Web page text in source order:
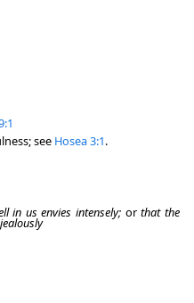
see Hosea 3:1.
in us envies intensely; orthat the